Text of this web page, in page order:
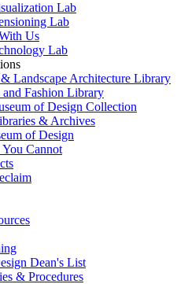
Lab
Lab
Us
Lab
Landscape Architecture Library
and Fashion Library
of Design Collection
& Archives
of Design
Cannot
Dean's List
& Procedures